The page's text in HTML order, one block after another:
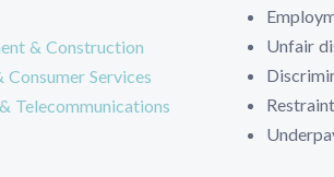
& Construction
Services
Telecommunications
Unfair